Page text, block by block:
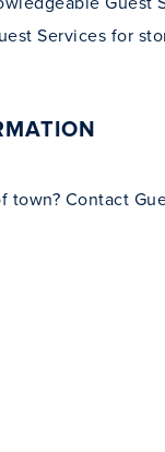
Services for
town? Contact